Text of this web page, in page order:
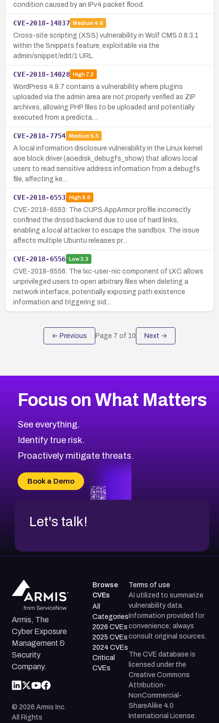
condition caused by an IPv4 packet flood.
CVE-2018-14837 Medium 4.8
Cross-site scripting (XSS) vulnerability in Wolf CMS 0.8.3.1
within the Snippets feature, exploitable via the
admin/snippet/edit/1 URL.
CVE-2018-14028 High7.2
WordPress 4.9.7 contains a vulnerability where plugins
uploaded via the admin area are not properly verified as ZIP
archives, allowing PHP files to be uploaded and potentially
executed from a predicta…
CVE-2018-7754 Medium 5.5
A local information disclosure vulnerability in the Linux kernel
aoe block driver (aoedisk_debugfs_show) that allows local
users to read sensitive address information from a debugfs
file, affecting ke…
CVE-2018-6553 High8.8
CVE-2018-6553: The CUPS AppArmor profile incorrectly
confined the dnssd backend due to use of hard links,
enabling a local attacker to escape the sandbox. The issue
affects multiple Ubuntu releases pr…
CVE-2018-6556 Low3.3
CVE-2018-6556: The lxc-user-nic component of LXC allows
unprivileged users to open arbitrary files when deleting a
network interface, potentially exposing path existence
information and triggering sid…
← Previous Page 7 of 10 Next →
Focus on What Matters
See everything.
Identify true risk.
Proactively mitigate threats.
Book a Demo
Let's talk!
Armis, The
Cyber Exposure
Management &
Security
Company.
© 2026 Armis Inc.
All Rights
Browse
CVEs
All
Categories
2026 CVEs
2025 CVEs
2024 CVEs
Critical
CVEs
Terms of use
AI utilized to summarize
vulnerability data.
Information provided for
convenience; always
consult original sources.
The CVE database is
licensed under the
Creative Commons
Attribution-
NonCommercial-
ShareAlike 4.0
International License.